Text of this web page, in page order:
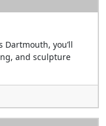
you’ll
and sculpture